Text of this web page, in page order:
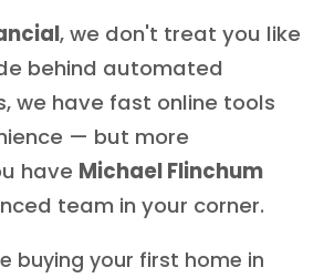
, we don't treat you like
behind automated
we have fast online tools
— but more
have Michael Flinchum
team in your corner.
buying your first home in